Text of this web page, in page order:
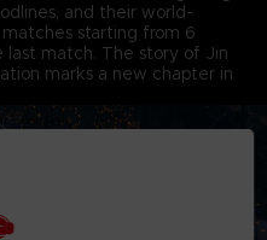
and their world-
starting from 6
match. The story of Jin
marks a new chapter in